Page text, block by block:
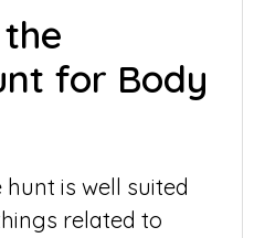
for Body
hunt is well suited
related to